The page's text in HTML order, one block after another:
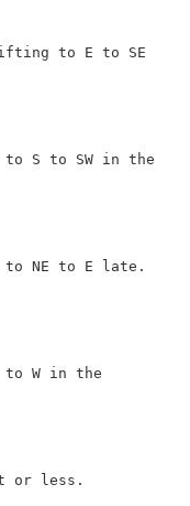
to E to SE
S to SW in the
NE to E late.
W in the
or less.